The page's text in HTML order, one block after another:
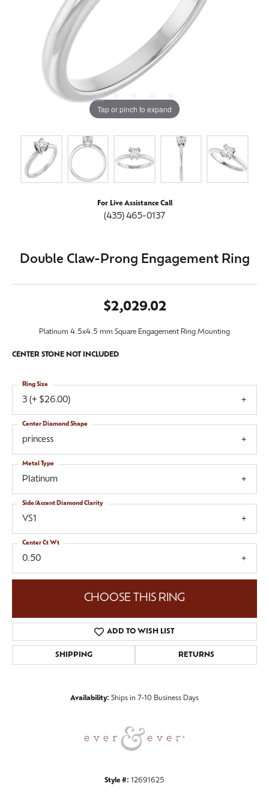
Tap or pinch to expand
For Live Assistance Call
(435) 465-0137
Double Claw-Prong Engagement Ring
$2,029.02
Platinum 4.5x4.5 mm Square Engagement Ring Mounting
CENTER STONE NOT INCLUDED
3 (+ $26.00)
Ring Size
princess
Center Diamond Shape
Platinum
Metal Type
VS1
Side/Accent Diamond Clarity
0.50
Center Ct Wt
CHOOSE THIS RING
ADD TO WISH LIST
SHIPPING RETURNS
Availability: Ships in 7-10 Business Days
Style #: 12691625